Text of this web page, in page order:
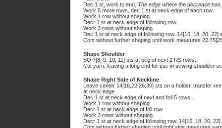
Dec 1 st, work to end. The edge where the decrease
Work 5 more rows, dec 1 st at neck edge of each row.
Work 1 row without shaping.
Decr 1 st at neck edge of following row.
Work 3 rows without shaping.
Dec 1 st at neck edge of following row. 14[16, 18, 20, 22]
Cont without further shaping until work measures
Shape Shoulder
BO 7[8, 9, 10, 11] sts at beg of next 2 RS rows.
Cut yarn, leaving a long end for use in sewing shoulder
Shape Right Side of Neckline
Leave center 14[18,22,26,30] sts on a holder, transfer
at neck edge.
Dec 1 st at neck edge of next and foll 5 rows.
Work 1 row without shaping.
Decr 1 st at neck edge of foll row.
Work 3 rows without shaping.
Decr 1 st at neck edge of following row. 14[16, 18, 20,